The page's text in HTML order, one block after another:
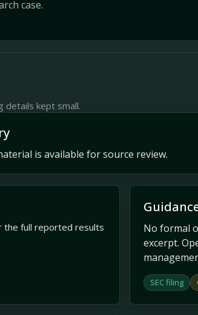
case.
details kept small.
is available for source review.
the full reported results
No formal
excerpt.
SEC filing